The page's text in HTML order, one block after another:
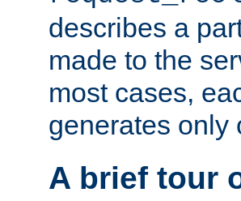
describes a
made to the
most cases,
generates only
A brief tour